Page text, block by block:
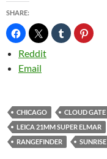
SHARE:
Reddit
Email
CHICAGO CLOUD GATE
LEICA 21MM SUPER ELMAR
RANGEFINDER
SUNRISE